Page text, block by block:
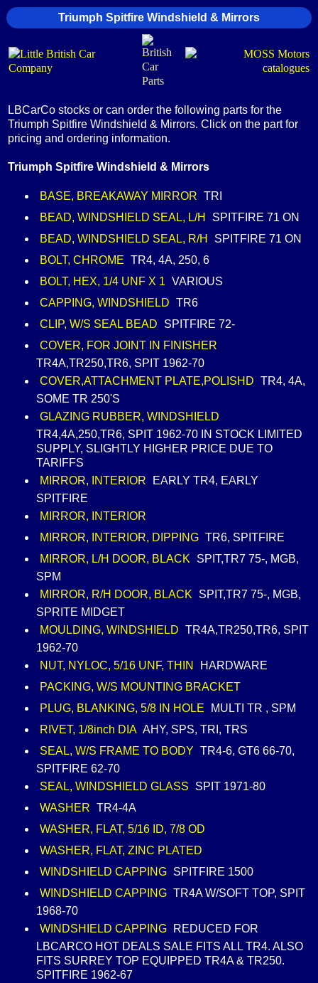
Triumph Spitfire Windshield & Mirrors
LBCarCo stocks or can order the following parts for the
Triumph Spitfire Windshield & Mirrors. Click on the part for
pricing and ordering information.
Triumph Spitfire Windshield & Mirrors
BASE, BREAKAWAY MIRROR TRI
BEAD, WINDSHIELD SEAL, L/H
SPITFIRE 71 ON
BEAD, WINDSHIELD SEAL, R/H
SPITFIRE 71 ON
BOLT, CHROME TR4, 4A, 250, 6
BOLT, HEX, 1/4 UNF X 1 VARIOUS
CAPPING, WINDSHIELD TR6
CLIP, W/S SEAL BEAD
SPITFIRE 72-
COVER, FOR JOINT IN FINISHER
TR4A,TR250,TR6, SPIT 1962-70
COVER,ATTACHMENT PLATE,POLISHD TR4, 4A,
SOME TR 250'S
GLAZING RUBBER, WINDSHIELD
TR4,4A,250,TR6, SPIT 1962-70 IN STOCK LIMITED
SUPPLY, SLIGHTLY HIGHER PRICE DUE TO
TARIFFS
MIRROR, INTERIOR
EARLY TR4, EARLY
SPITFIRE
MIRROR, INTERIOR
MIRROR, INTERIOR, DIPPING TR6, SPITFIRE
MIRROR, L/H DOOR, BLACK
SPIT,TR7 75-, MGB,
SPM
MIRROR, R/H DOOR, BLACK
SPIT,TR7 75-, MGB,
SPRITE MIDGET
MOULDING, WINDSHIELD TR4A,TR250,TR6, SPIT
1962-70
NUT, NYLOC, 5/16 UNF, THIN
HARDWARE
PACKING, W/S MOUNTING BRACKET
PLUG, BLANKING, 5/8 IN HOLE
MULTI TR , SPM
RIVET, 1/8inch DIA AHY, SPS, TRI, TRS
SEAL, W/S FRAME TO BODY TR4-6, GT6 66-70,
SPITFIRE 62-70
SEAL, WINDSHIELD GLASS
SPIT 1971-80
WASHER TR4-4A
WASHER, FLAT, 5/16 ID, 7/8 OD
WASHER, FLAT, ZINC PLATED
WINDSHIELD CAPPING SPITFIRE 1500
WINDSHIELD CAPPING TR4A W/SOFT TOP, SPIT
1968-70
WINDSHIELD CAPPING
REDUCED FOR
LBCARCO HOT DEALS SALE FITS ALL TR4. ALSO
FITS SURREY TOP EQUIPPED TR4A & TR250.
SPITFIRE 1962-67